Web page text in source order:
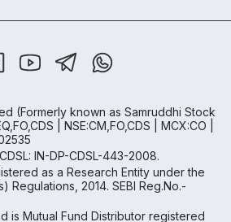
(Formerly known as Samruddhi Stock
| NSE:CM,FO,CDS | MCX:CO |
IN-DP-CDSL-443-2008.
as a Research Entity under the
Regulations, 2014. SEBI Reg.No.-
is Mutual Fund Distributor registered